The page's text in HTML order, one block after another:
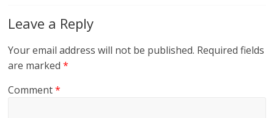
Leave a Reply
Your email address will not be published. Required fields
are marked*
Comment*